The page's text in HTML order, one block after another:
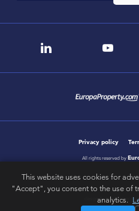
Privacy policy
All rights reserved by
design & development
This website uses cookies for
"Accept", you consent to the use of
analytics.